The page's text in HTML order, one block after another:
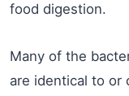
food digestion.
Many of the
are identical to or